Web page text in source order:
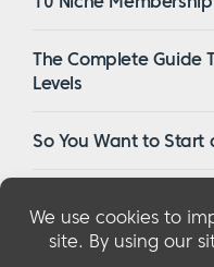
The Complete Guide
Levels
So You Want to Start
2023